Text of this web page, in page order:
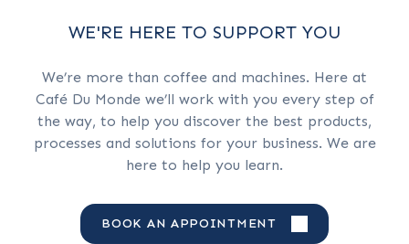
WE'RE HERE TO SUPPORT YOU
We’re more than coffee and machines. Here at
Café Du Monde we’ll work with you every step of
the way, to help you discover the best products,
processes and solutions for your business. We are
here to help you learn.
BOOK AN APPOINTMENT